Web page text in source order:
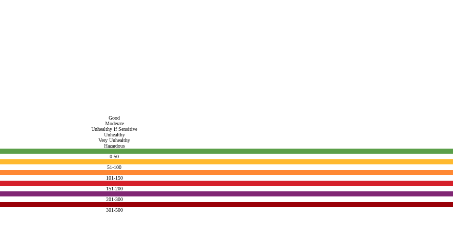
Good
Moderate
Unhealthy if Sensitive
Unhealthy
Very Unhealthy
Hazardous
0-50
51-100
101-150
151-200
201-300
301-500